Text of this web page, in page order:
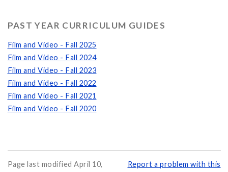
PAST YEAR CURRICULUM GUIDES
Film and Video - Fall 2025
Film and Video - Fall 2024
Film and Video - Fall 2023
Film and Video - Fall 2022
Film and Video - Fall 2021
Film and Video - Fall 2020
Page last modified April 10,
Report a problem with this